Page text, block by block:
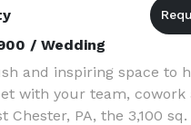
/ Wedding
and inspiring space to
with your team, cowork
Chester, PA, the 3,100